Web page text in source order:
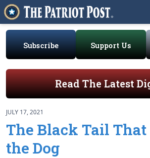
Subscribe Support Us
Read The Latest
JULY 17, 2021
The Black Tail That
the Dog